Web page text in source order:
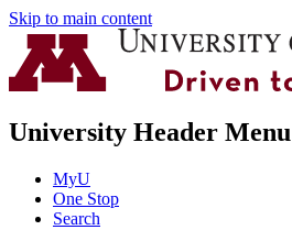
Skip to main content
University Header Menu
MyU
One Stop
Search